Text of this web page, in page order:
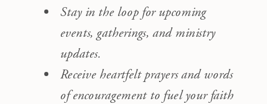
Stay in the loop for upcoming
events, gatherings, and ministry
updates.
Receive heartfelt prayers and words
of encouragement to fuel your faith